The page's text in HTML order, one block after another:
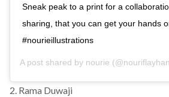
Sneak peak to a print for a
sharing, that you can get your hands
#nourieillustrations
A post shared by nourie
2. Rama Duwaji